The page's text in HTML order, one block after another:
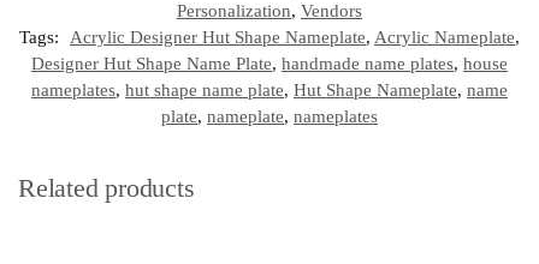
Personalization, Vendors
Tags:
Acrylic Designer Hut Shape Nameplate, Acrylic Nameplate,
Designer Hut Shape Name Plate, handmade name plates, house
nameplates, hut shape name plate, Hut Shape Nameplate, name
plate, nameplate, nameplates
Related products